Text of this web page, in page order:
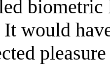
It would